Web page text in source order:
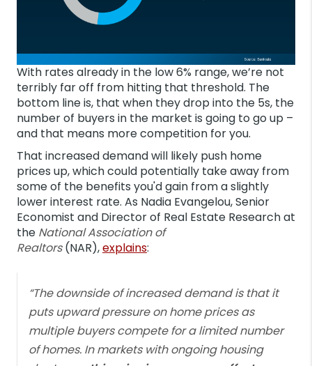
With rates already in the low 6% range, we’re not
terribly far off from hitting that threshold. The
bottom line is, that when they drop into the 5s, the
number of buyers in the market is going to go up –
and that means more competition for you.
That increased demand will likely push home
prices up, which could potentially take away from
some of the benefits you'd gain from a slightly
lower interest rate. As Nadia Evangelou, Senior
Economist and Director of Real Estate Research at
the National Association of
Realtors(NAR),explains:
“The downside of increased demand is that it
puts upward pressure on home prices as
multiple buyers compete for a limited number
of homes. In markets with ongoing housing